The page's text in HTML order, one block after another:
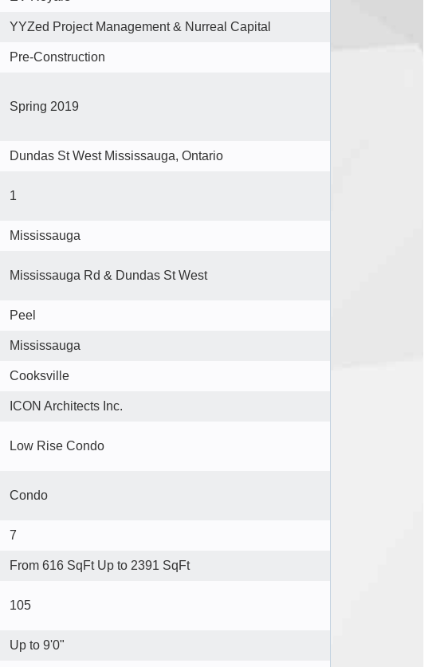
YYZed Project Management & Nurreal Capital
Pre-Construction
Spring 2019
Dundas St West Mississauga, Ontario
1
Mississauga
Mississauga Rd & Dundas St West
Peel
Mississauga
Cooksville
ICON Architects Inc.
Low Rise Condo
Condo
7
From 616 SqFt Up to 2391 SqFt
105
Up to 9'0"